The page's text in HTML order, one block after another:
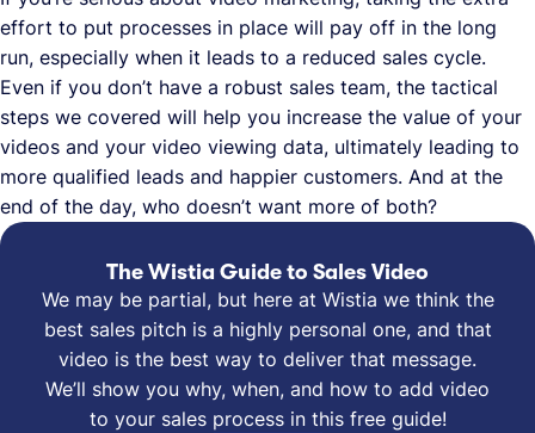
effort to put processes in place will pay off in the long
run, especially when it leads to a reduced sales cycle.
Even if you don’t have a robust sales team, the tactical
steps we covered will help you increase the value of your
videos and your video viewing data, ultimately leading to
more qualified leads and happier customers. And at the
end of the day, who doesn’t want more of both?
The Wistia Guide to Sales Video
We may be partial, but here at Wistia we think the
best sales pitch is a highly personal one, and that
video is the best way to deliver that message.
We’ll show you why, when, and how to add video
to your sales process in this free guide!